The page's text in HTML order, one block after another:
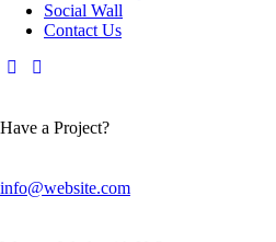
Social Wall
Contact Us
Have a Project?
info@website.com